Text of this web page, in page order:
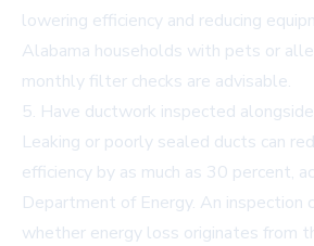
lowering efficiency and reducing
Alabama households with pets or
monthly filter checks are advisable.
5. Have ductwork inspected
Leaking or poorly sealed ducts can
efficiency by as much as 30 percent,
Department of Energy. An inspection
whether energy loss originates from